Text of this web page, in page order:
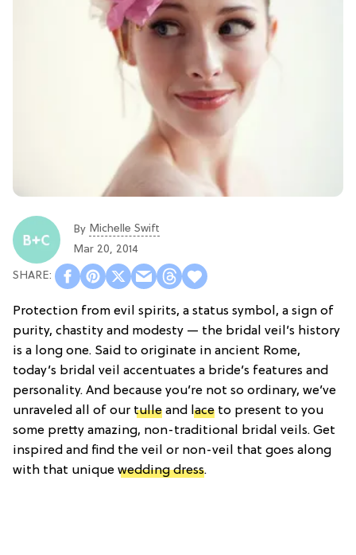
By Michelle Swift
Mar 20, 2014
Protection from evil spirits, a status symbol, a sign of
purity, chastity and modesty — the bridal veil’s history
is a long one. Said to originate in ancient Rome,
today’s bridal veil accentuates a bride’s features and
personality. And because you’re not so ordinary, we’ve
unraveled all of our tulle and lace to present to you
some pretty amazing, non-traditional bridal veils. Get
inspired and find the veil or non-veil that goes along
with that unique wedding dress.